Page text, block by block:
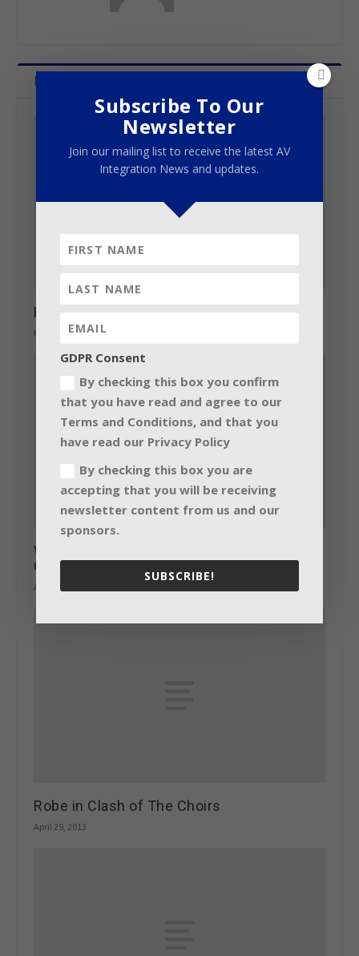
Related Posts
Robe BMFLs on call at CCI awards
February 27, 2015
World’s largest Bolero install for Hillsong
Conference, Sydney
August 4, 2017
Robe in Clash of The Choirs
April 29, 2013
Subscribe To Our
Newsletter
Join our mailing list to receive the latest AV
Integration News and updates.
GDPR Consent
By checking this box you confirm
that you have read and agree to our
Terms and Conditions, and that you
have read our Privacy Policy
By checking this box you are
accepting that you will be receiving
newsletter content from us and our
sponsors.
SUBSCRIBE!